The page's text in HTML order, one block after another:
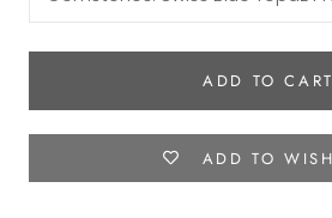
ADD TO CART
ADD TO